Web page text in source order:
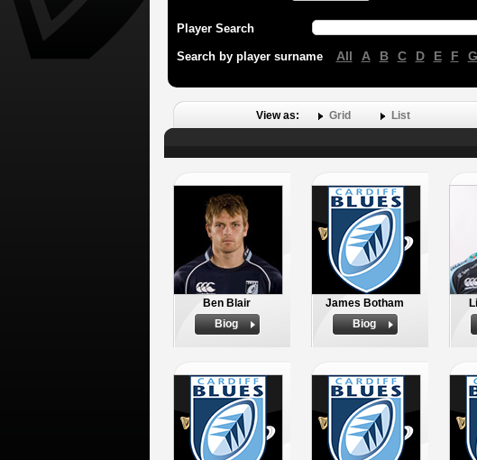
Player Search
Search by player surname All A B C D E F G
View as: Grid List
Ben Blair
Biog
James Botham
Biog